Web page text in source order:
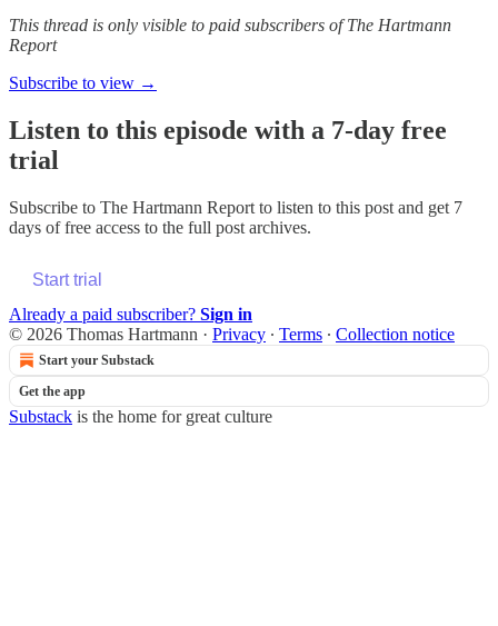
This thread is only visible to paid subscribers of The Hartmann
Report
Subscribe to view →
Listen to this episode with a 7-day free
trial
Subscribe to The Hartmann Report to listen to this post and get 7
days of free access to the full post archives.
Start trial
Already a paid subscriber? Sign in
© 2026 Thomas Hartmann · Privacy ∙ Terms ∙ Collection notice
Start your Substack
Get the app
Substack is the home for great culture